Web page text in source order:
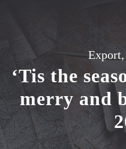
Export,
‘Tis the
merry and